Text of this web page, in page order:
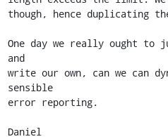
though, hence duplicating
One day we really ought to
and
write our own, can we can
sensible
error reporting.
Daniel